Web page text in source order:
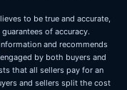
to be true and accurate,
of accuracy.
and recommends
by both buyers and
that all sellers pay for an
and sellers split the cost